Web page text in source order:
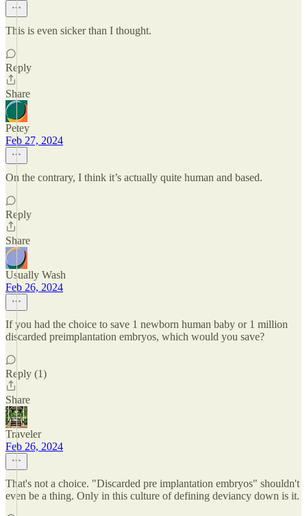
This is even sicker than I thought.
Reply
Share
Petey
Feb 27, 2024
On the contrary, I think it’s actually quite human and based.
Reply
Share
Usually Wash
Feb 26, 2024
If you had the choice to save 1 newborn human baby or 1 million
discarded preimplantation embryos, which would you save?
Reply (1)
Share
Traveler
Feb 26, 2024
That's not a choice. "Discarded pre implantation embryos" shouldn't
even be a thing. Only in this culture of defining deviancy down is it.